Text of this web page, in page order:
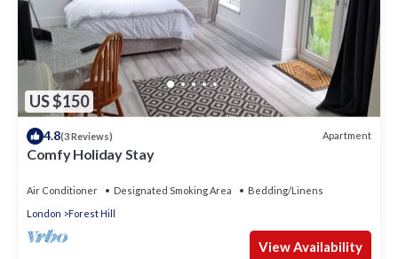
US $150
4.8(3 Reviews) Apartment
Comfy Holiday Stay
Air Conditioner Designated Smoking Area
Bedding/Linens
London
Forest Hill
View Availability